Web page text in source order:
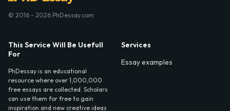
© 2016 - 2026 PhDessay.com
This Service Will Be Usefull
For
PhDessay is an educational
resource where over 1,000,000
free essays are collected. Scholars
can use them for free to gain
inspiration and new creative ideas
Services
Essay examples